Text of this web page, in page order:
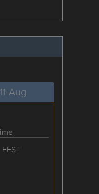
11-Aug
EEST